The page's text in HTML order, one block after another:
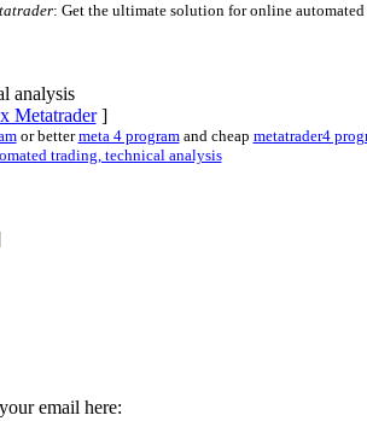
: Get the ultimate solution for online
analysis
Metatrader]
or bettermeta 4 programand cheap metatrader4
trading, technical analysis
email here: